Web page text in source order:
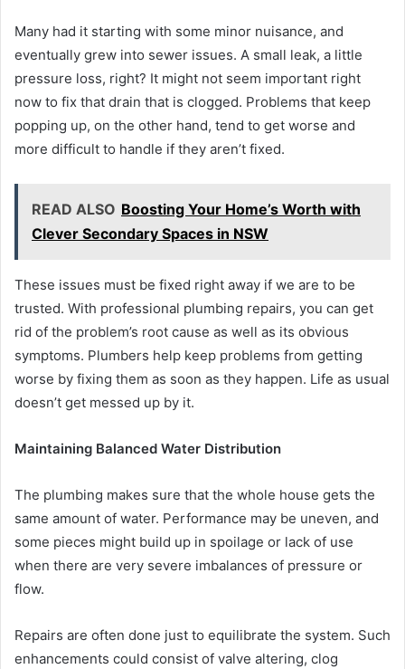
Many had it starting with some minor nuisance, and
eventually grew into sewer issues. A small leak, a little
pressure loss, right? It might not seem important right
now to fix that drain that is clogged. Problems that keep
popping up, on the other hand, tend to get worse and
more difficult to handle if they aren’t fixed.
READ ALSO Boosting Your Home’s Worth with
Clever Secondary Spaces in NSW
These issues must be fixed right away if we are to be
trusted. With professional plumbing repairs, you can get
rid of the problem’s root cause as well as its obvious
symptoms. Plumbers help keep problems from getting
worse by fixing them as soon as they happen. Life as usual
doesn’t get messed up by it.
Maintaining Balanced Water Distribution
The plumbing makes sure that the whole house gets the
same amount of water. Performance may be uneven, and
some pieces might build up in spoilage or lack of use
when there are very severe imbalances of pressure or
flow.
Repairs are often done just to equilibrate the system. Such
enhancements could consist of valve altering, clog